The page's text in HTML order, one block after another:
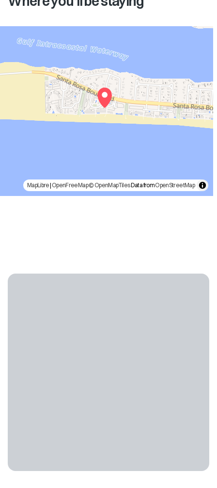
MapLibre| OpenFreeMap© OpenMapTilesData fromOpenStreetMap